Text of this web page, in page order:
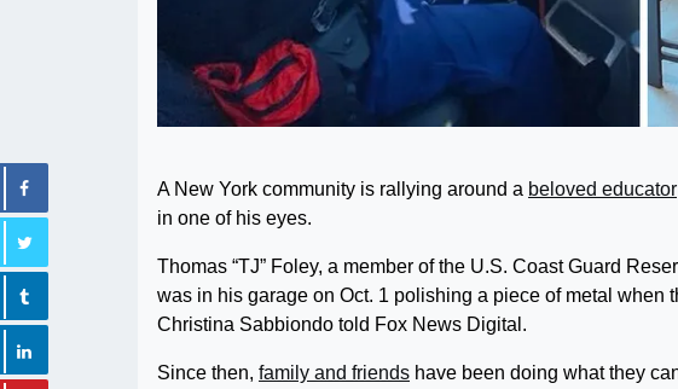
A New York community is rallying around a beloved educator
in one of his eyes.
Thomas “TJ” Foley, a member of the U.S. Coast Guard
was in his garage on Oct. 1 polishing a piece of metal
Christina Sabbiondo told Fox News Digital.
Since then, family and friends have been doing what they